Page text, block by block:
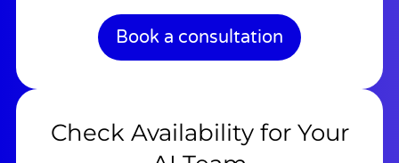
Book a consultation
Check Availability for Your